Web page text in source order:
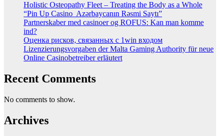
Holistic Osteopathy Fleet – Treating the Body as a Whole
“Pin Up Casino ️ Azərbaycanın Rəsmi Saytı”
Partnerskaber med casinoer og ROFUS: Kan man komme
ind?
Оценка рисков, связанных с 1win входом
Lizenzierungsvorgaben der Malta Gaming Authority für neue
Online Casinobetreiber erläutert
Recent Comments
No comments to show.
Archives